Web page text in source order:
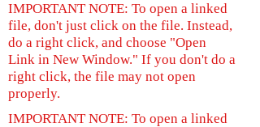
IMPORTANT NOTE: To open a linked
file, don't just click on the file. Instead,
do a right click, and choose "Open
Link in New Window." If you don't do a
right click, the file may not open
properly.
IMPORTANT NOTE: To open a linked